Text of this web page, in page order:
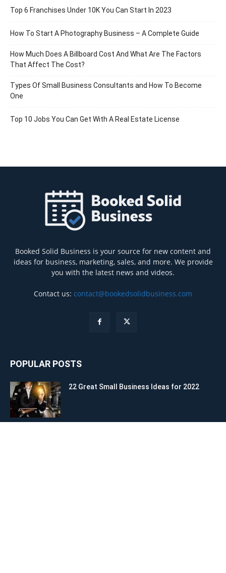
Top 6 Franchises Under 10K You Can Start In 2023
How To Start A Photography Business – A Complete Guide
How Much Does A Billboard Cost And What Are The Factors
That Affect The Cost?
Types Of Small Business Consultants and How To Become
One
Top 10 Jobs You Can Get With A Real Estate License
Booked Solid Business is your source for new content and
ideas for business, marketing, sales, and more. We provide
you with the latest news and videos.
Contact us: contact@bookedsolidbusiness.com
POPULAR POSTS
22 Great Small Business Ideas for 2022